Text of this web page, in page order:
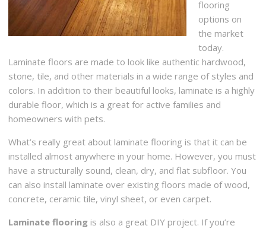
flooring
options on
the market
today.
Laminate floors are made to look like authentic hardwood,
stone, tile, and other materials in a wide range of styles and
colors. In addition to their beautiful looks, laminate is a highly
durable floor, which is a great for active families and
homeowners with pets.
What’s really great about laminate flooring is that it can be
installed almost anywhere in your home. However, you must
have a structurally sound, clean, dry, and flat subfloor. You
can also install laminate over existing floors made of wood,
concrete, ceramic tile, vinyl sheet, or even carpet.
Laminate flooring is also a great DIY project. If you’re